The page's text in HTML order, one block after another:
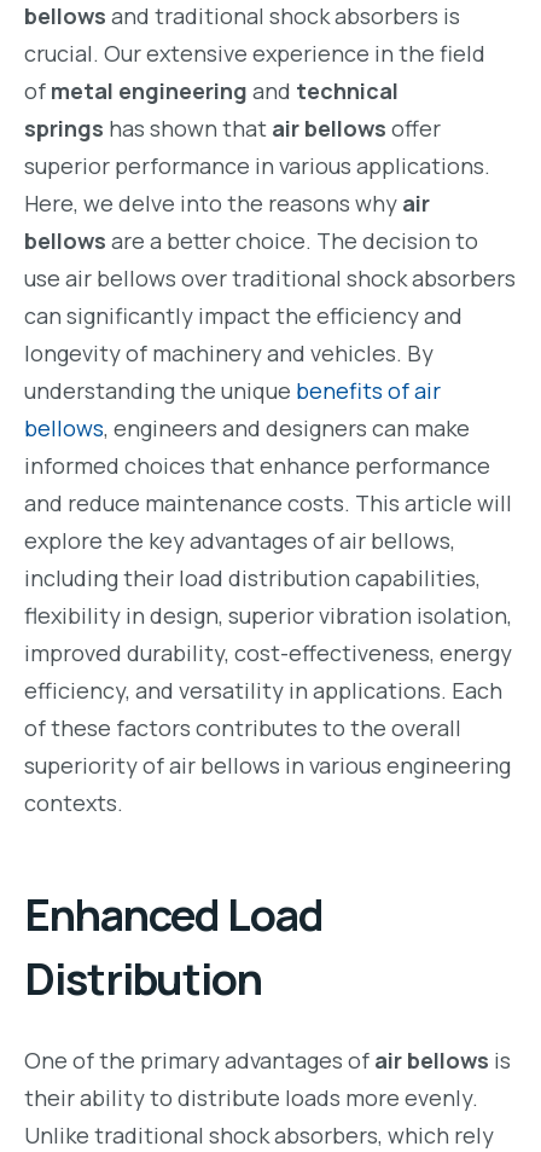
bellows and traditional shock absorbers is
crucial. Our extensive experience in the field
of metal engineering and technical
springs has shown that air bellows offer
superior performance in various applications.
Here, we delve into the reasons why air
bellows are a better choice. The decision to
use air bellows over traditional shock absorbers
can significantly impact the efficiency and
longevity of machinery and vehicles. By
understanding the unique benefits of air
bellows, engineers and designers can make
informed choices that enhance performance
and reduce maintenance costs. This article will
explore the key advantages of air bellows,
including their load distribution capabilities,
flexibility in design, superior vibration isolation,
improved durability, cost-effectiveness, energy
efficiency, and versatility in applications. Each
of these factors contributes to the overall
superiority of air bellows in various engineering
contexts.
Enhanced Load
Distribution
One of the primary advantages of air bellows is
their ability to distribute loads more evenly.
Unlike traditional shock absorbers, which rely